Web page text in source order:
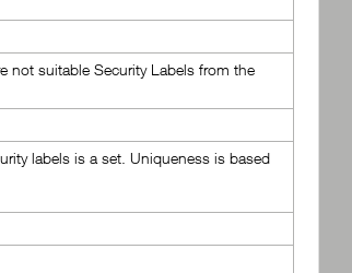
not suitable Security Labels from the
labels is a set. Uniqueness is based